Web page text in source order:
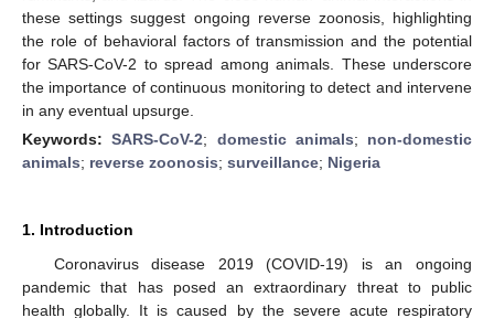
these settings suggest ongoing reverse zoonosis, highlighting
the role of behavioral factors of transmission and the potential
for SARS-CoV-2 to spread among animals. These underscore
the importance of continuous monitoring to detect and intervene
in any eventual upsurge.
Keywords:SARS-CoV-2; domestic animals; non-domestic
animals; reverse zoonosis; surveillance; Nigeria
1. Introduction
Coronavirus disease 2019 (COVID-19) is an ongoing
pandemic that has posed an extraordinary threat to public
health globally. It is caused by the severe acute respiratory